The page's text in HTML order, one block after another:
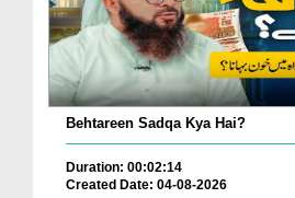
Behtareen Sadqa Kya Hai?
Duration: 00:02:14
Created Date: 04-08-2026